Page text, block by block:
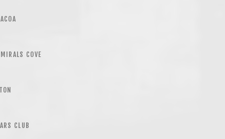
COVE
CLUB